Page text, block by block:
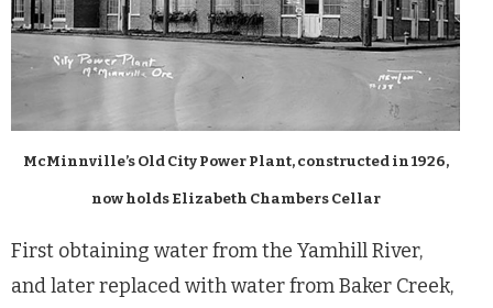
McMinnville’s Old City Power Plant, constructed in 1926,
now holds Elizabeth Chambers Cellar
First obtaining water from the Yamhill River,
and later replaced with water from Baker Creek,